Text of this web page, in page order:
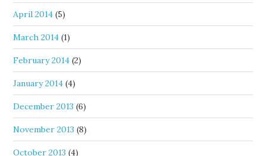
April 2014 (5)
March 2014 (1)
February 2014 (2)
January 2014 (4)
December 2013 (6)
November 2013 (8)
October 2013 (4)